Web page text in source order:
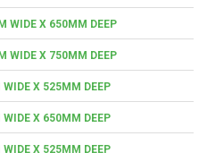
WIDE X 650MM DEEP
WIDE X 750MM DEEP
X 525MM DEEP
X 650MM DEEP
X 525MM DEEP